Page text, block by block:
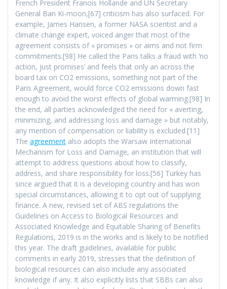
French President Franois Hollande and UN Secretary
General Ban Ki-moon,[67] criticism has also surfaced. For
example, James Hansen, a former NASA scientist and a
climate change expert, voiced anger that most of the
agreement consists of « promises » or aims and not firm
commitments.[98] He called the Paris talks a fraud with ‘no
action, just promises’ and feels that only an across the
board tax on CO2 emissions, something not part of the
Paris Agreement, would force CO2 emissions down fast
enough to avoid the worst effects of global warming.[98] In
the end, all parties acknowledged the need for « averting,
minimizing, and addressing loss and damage » but notably,
any mention of compensation or liability is excluded.[11]
The agreement also adopts the Warsaw International
Mechanism for Loss and Damage, an institution that will
attempt to address questions about how to classify,
address, and share responsibility for loss.[56] Turkey has
since argued that it is a developing country and has won
special circumstances, allowing it to opt out of supplying
finance. A new, revised set of ABS regulations the
Guidelines on Access to Biological Resources and
Associated Knowledge and Equitable Sharing of Benefits
Regulations, 2019 is in the works and is likely to be notified
this year. The draft guidelines, available for public
comments in early 2019, stresses that the definition of
biological resources can also include any associated
knowledge if any. It also explicitly lists that SBBs can also